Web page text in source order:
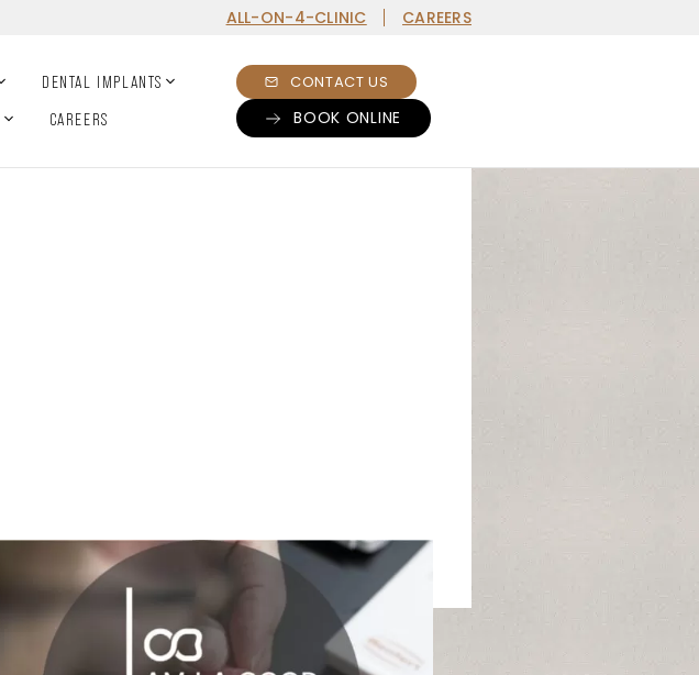
ALL-ON-4-CLINIC CAREERS
DENTAL IMPLANTS
CAREERS
CONTACT US
BOOK ONLINE